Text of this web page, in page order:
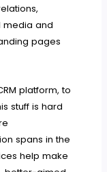
media and
pages
platform, to
stuff is hard
spans in the
help make